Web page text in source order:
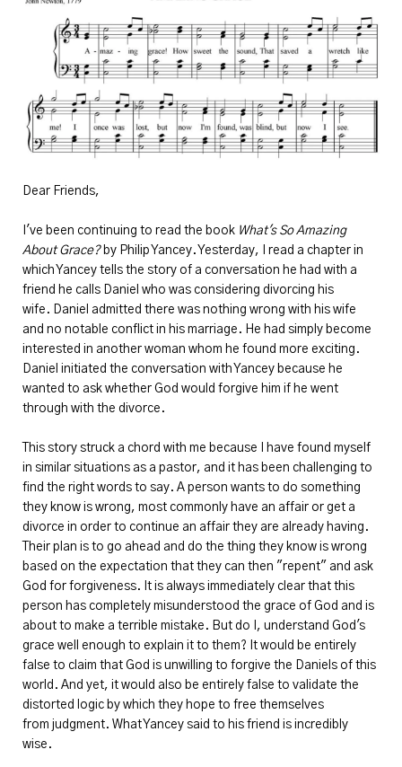
Dear Friends,
I've been continuing to read the book What's So Amazing
About Grace? by Philip Yancey. Yesterday, I read a chapter in
which Yancey tells the story of a conversation he had with a
friend he calls Daniel who was considering divorcing his
wife. Daniel admitted there was nothing wrong with his wife
and no notable conflict in his marriage. He had simply become
interested in another woman whom he found more exciting.
Daniel initiated the conversation with Yancey because he
wanted to ask whether God would forgive him if he went
through with the divorce.
This story struck a chord with me because I have found myself
in similar situations as a pastor, and it has been challenging to
find the right words to say. A person wants to do something
they know is wrong, most commonly have an affair or get a
divorce in order to continue an affair they are already having.
Their plan is to go ahead and do the thing they know is wrong
based on the expectation that they can then "repent" and ask
God for forgiveness. It is always immediately clear that this
person has completely misunderstood the grace of God and is
about to make a terrible mistake. But do I, understand God's
grace well enough to explain it to them? It would be entirely
false to claim that God is unwilling to forgive the Daniels of this
world. And yet, it would also be entirely false to validate the
distorted logic by which they hope to free themselves
from judgment. What Yancey said to his friend is incredibly
wise.